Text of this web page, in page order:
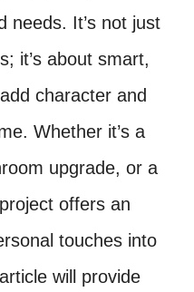
needs. It’s not just
it’s about smart,
character and
Whether it’s a
upgrade, or a
offers an
touches into
will provide